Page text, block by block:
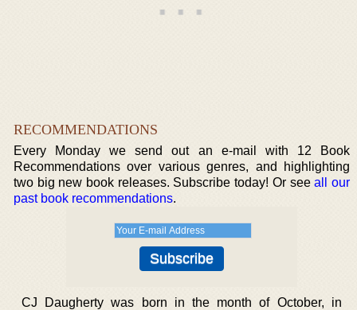
RECOMMENDATIONS
Every Monday we send out an e-mail with 12 Book
Recommendations over various genres, and highlighting
two big new book releases. Subscribe today! Or seeall our
past book recommendations.
CJ Daugherty was born in the month of October, in